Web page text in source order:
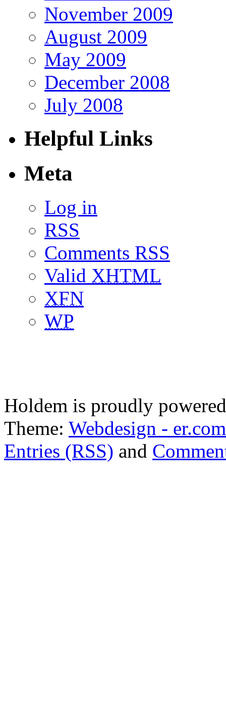
November 2009
August 2009
May 2009
December 2008
July 2008
Helpful Links
Meta
Log in
RSS
Comments RSS
Valid XHTML
XFN
WP
Holdem is proudly
Theme: Webdesign - er.com
Entries (RSS) and